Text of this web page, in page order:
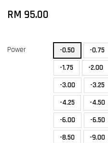
RM 95.00
Power -0.50 -0.75
-1.75
-2.00
-3.00
-3.25
-4.25
-4.50
-6.00
-6.50
-8.50
-9.00